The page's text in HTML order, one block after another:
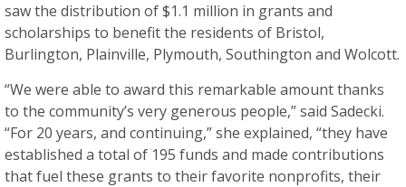
saw the distribution of $1.1 million in grants and
scholarships to benefit the residents of Bristol,
Burlington, Plainville, Plymouth, Southington and Wolcott.
“We were able to award this remarkable amount thanks
to the community’s very generous people,” said Sadecki.
“For 20 years, and continuing,” she explained, “they have
established a total of 195 funds and made contributions
that fuel these grants to their favorite nonprofits, their